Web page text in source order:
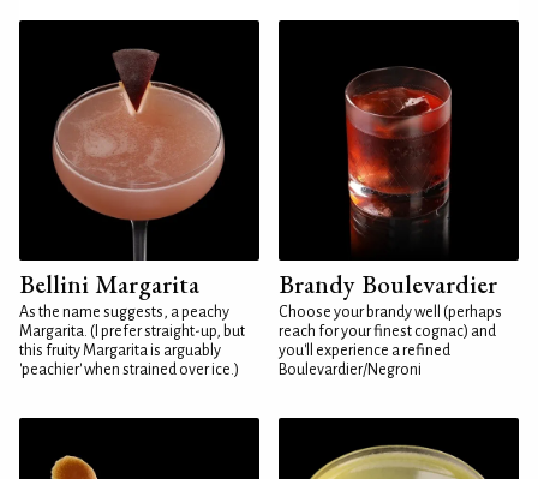
Bellini Margarita
As the name suggests, a peachy
Margarita. (I prefer straight-up, but
this fruity Margarita is arguably
'peachier' when strained over ice.)
Brandy Boulevardier
Choose your brandy well (perhaps
reach for your finest cognac) and
you'll experience a refined
Boulevardier/Negroni